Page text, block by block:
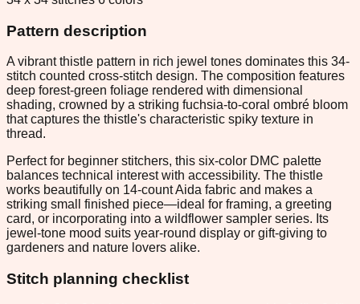
Pattern description
A vibrant thistle pattern in rich jewel tones dominates this 34-
stitch counted cross-stitch design. The composition features
deep forest-green foliage rendered with dimensional
shading, crowned by a striking fuchsia-to-coral ombré bloom
that captures the thistle's characteristic spiky texture in
thread.
Perfect for beginner stitchers, this six-color DMC palette
balances technical interest with accessibility. The thistle
works beautifully on 14-count Aida fabric and makes a
striking small finished piece—ideal for framing, a greeting
card, or incorporating into a wildflower sampler series. Its
jewel-tone mood suits year-round display or gift-giving to
gardeners and nature lovers alike.
Stitch planning checklist